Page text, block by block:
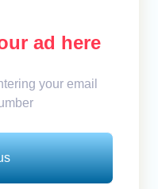
ad here
your email